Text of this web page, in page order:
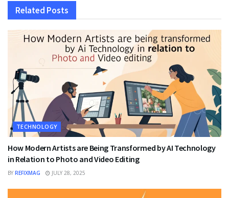
Related Posts
TECHNOLOGY
How Modern Artists are Being Transformed by AI Technology
in Relation to Photo and Video Editing
BY REFIXMAG JULY 28, 2025